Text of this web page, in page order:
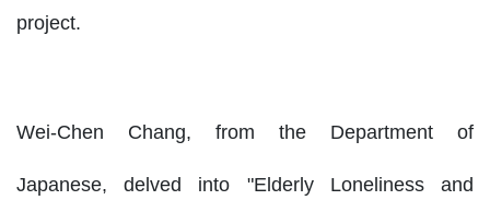
project.
Wei-Chen Chang, from the Department of
Japanese, delved into "Elderly Loneliness and